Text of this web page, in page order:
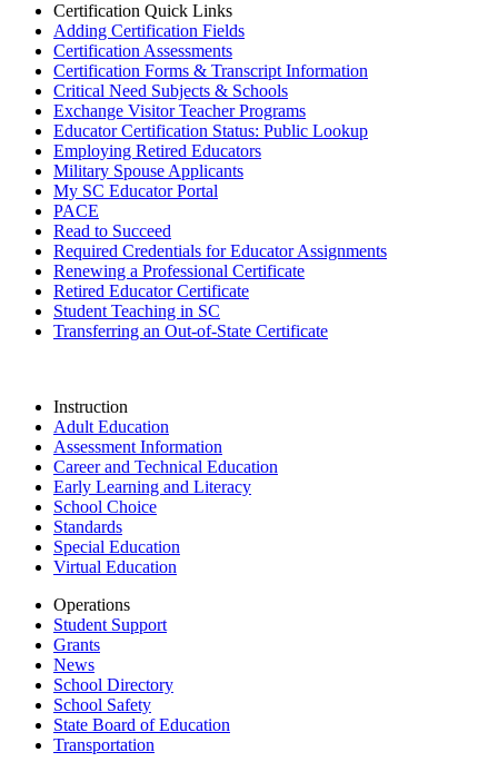
Certification Quick Links
Adding Certification Fields
Certification Assessments
Certification Forms & Transcript Information
Critical Need Subjects & Schools
Exchange Visitor Teacher Programs
Educator Certification Status: Public Lookup
Employing Retired Educators
Military Spouse Applicants
My SC Educator Portal
PACE
Read to Succeed
Required Credentials for Educator Assignments
Renewing a Professional Certificate
Retired Educator Certificate
Student Teaching in SC
Transferring an Out-of-State Certificate
Instruction
Adult Education
Assessment Information
Career and Technical Education
Early Learning and Literacy
School Choice
Standards
Special Education
Virtual Education
Operations
Student Support
Grants
News
School Directory
School Safety
State Board of Education
Transportation